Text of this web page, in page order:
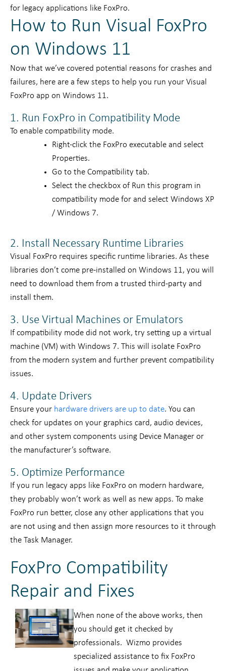
for legacy applications like FoxPro.
How to Run Visual FoxPro
on Windows 11
Now that we’ve covered potential reasons for crashes and
failures, here are a few steps to help you run your Visual
FoxPro app on Windows 11.
1. Run FoxPro in Compatibility Mode
To enable compatibility mode.
Right-click the FoxPro executable and select
Properties.
Go to the Compatibility tab.
Select the checkbox of Run this program in
compatibility mode for and select Windows XP
/ Windows 7.
2. Install Necessary Runtime Libraries
Visual FoxPro requires specific runtime libraries. As these
libraries don’t come pre-installed on Windows 11, you will
need to download them from a trusted third-party and
install them.
3. Use Virtual Machines or Emulators
If compatibility mode did not work, try setting up a virtual
machine (VM) with Windows 7. This will isolate FoxPro
from the modern system and further prevent compatibility
issues.
4. Update Drivers
Ensure your hardware drivers are up to date. You can
check for updates on your graphics card, audio devices,
and other system components using Device Manager or
the manufacturer’s software.
5. Optimize Performance
If you run legacy apps like FoxPro on modern hardware,
they probably won’t work as well as new apps. To make
FoxPro run better, close any other applications that you
are not using and then assign more resources to it through
the Task Manager.
FoxPro Compatibility
Repair and Fixes
When none of the above works, then
you should get it checked by
professionals. Wizmo provides
specialized assistance to fix FoxPro